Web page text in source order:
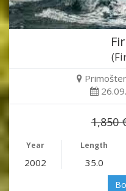
1,850
Year Length
2002 35.0